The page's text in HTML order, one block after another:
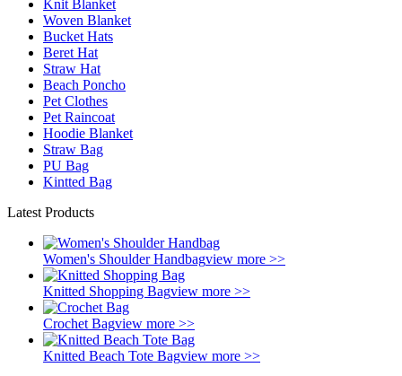
Knit Blanket
Woven Blanket
Bucket Hats
Beret Hat
Straw Hat
Beach Poncho
Pet Clothes
Pet Raincoat
Hoodie Blanket
Straw Bag
PU Bag
Kintted Bag
Latest Products
Women's Shoulder Handbagview more >>
Knitted Shopping Bagview more >>
Crochet Bagview more >>
Knitted Beach Tote Bagview more >>